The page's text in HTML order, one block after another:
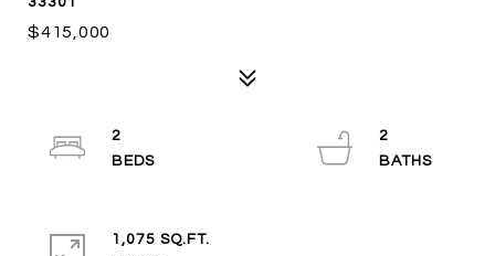
$415,000
2
2
1,075 SQ.FT.